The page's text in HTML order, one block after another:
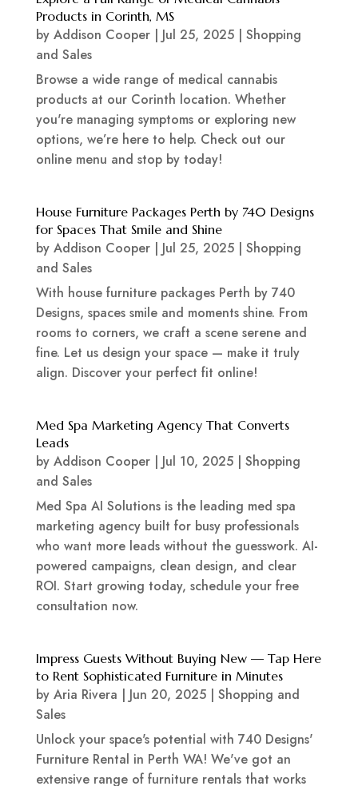
Products in Corinth, MS
by Addison Cooper| Jul 25, 2025| Shopping
and Sales
Browse a wide range of medical cannabis
products at our Corinth location. Whether
you're managing symptoms or exploring new
options, we’re here to help. Check out our
online menu and stop by today!
House Furniture Packages Perth by 740 Designs
for Spaces That Smile and Shine
by Addison Cooper| Jul 25, 2025| Shopping
and Sales
With house furniture packages Perth by 740
Designs, spaces smile and moments shine. From
rooms to corners, we craft a scene serene and
fine. Let us design your space — make it truly
align. Discover your perfect fit online!
Med Spa Marketing Agency That Converts
Leads
by Addison Cooper| Jul 10, 2025| Shopping
and Sales
Med Spa AI Solutions is the leading med spa
marketing agency built for busy professionals
who want more leads without the guesswork. AI-
powered campaigns, clean design, and clear
ROI. Start growing today, schedule your free
consultation now.
Impress Guests Without Buying New — Tap Here
to Rent Sophisticated Furniture in Minutes
by Aria Rivera | Jun 20, 2025| Shopping and
Sales
Unlock your space's potential with 740 Designs'
Furniture Rental in Perth WA! We've got an
extensive range of furniture rentals that works